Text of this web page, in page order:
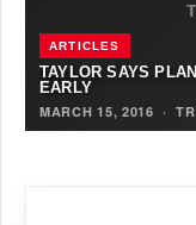
ARTICLES
TAYLOR SAYS
EARLY
MARCH 15, 2016 ·